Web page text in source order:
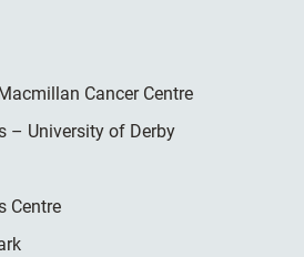
Cancer Centre
– University of Derby
Centre